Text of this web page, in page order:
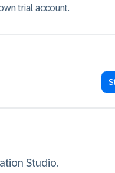
trial account.
Studio.